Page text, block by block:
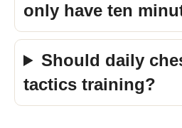
only have ten
Should daily
tactics training?